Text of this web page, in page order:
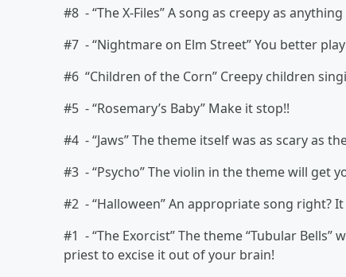
#8 - “The X-Files” A song as creepy as
#7 - “Nightmare on Elm Street” You better
#6 “Children of the Corn” Creepy children
#5 - “Rosemary’s Baby” Make it stop!!
#4 - “Jaws” The theme itself was as scary as
#3 - “Psycho” The violin in the theme will get
#2 - “Halloween” An appropriate song right?
#1 - “The Exorcist” The theme “Tubular
priest to excise it out of your brain!